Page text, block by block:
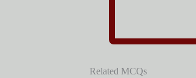
Related MCQs